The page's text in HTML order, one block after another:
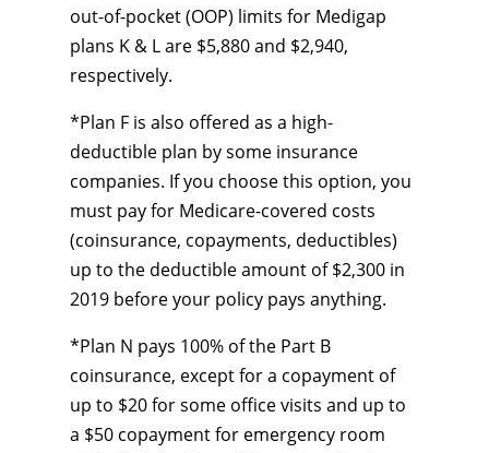
out-of-pocket (OOP) limits for Medigap
plans K & L are $5,880 and $2,940,
respectively.
*Plan F is also offered as a high-
deductible plan by some insurance
companies. If you choose this option, you
must pay for Medicare-covered costs
(coinsurance, copayments, deductibles)
up to the deductible amount of $2,300 in
2019 before your policy pays anything.
*Plan N pays 100% of the Part B
coinsurance, except for a copayment of
up to $20 for some office visits and up to
a $50 copayment for emergency room